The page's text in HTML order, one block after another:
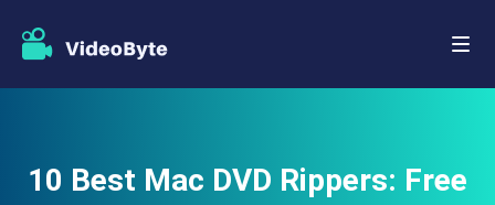
10 Best Mac DVD Rippers: Free